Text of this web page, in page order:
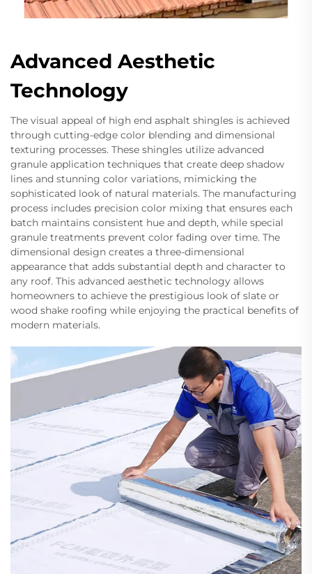
Advanced Aesthetic
Technology
The visual appeal of high end asphalt shingles is achieved
through cutting-edge color blending and dimensional
texturing processes. These shingles utilize advanced
granule application techniques that create deep shadow
lines and stunning color variations, mimicking the
sophisticated look of natural materials. The manufacturing
process includes precision color mixing that ensures each
batch maintains consistent hue and depth, while special
granule treatments prevent color fading over time. The
dimensional design creates a three-dimensional
appearance that adds substantial depth and character to
any roof. This advanced aesthetic technology allows
homeowners to achieve the prestigious look of slate or
wood shake roofing while enjoying the practical benefits of
modern materials.